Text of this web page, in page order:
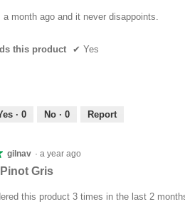
a month ago and it never disappoints.
this product ✔ Yes
· 0 No · 0 Report
gilnav · a year ago
Gris
this product 3 times in the last 2